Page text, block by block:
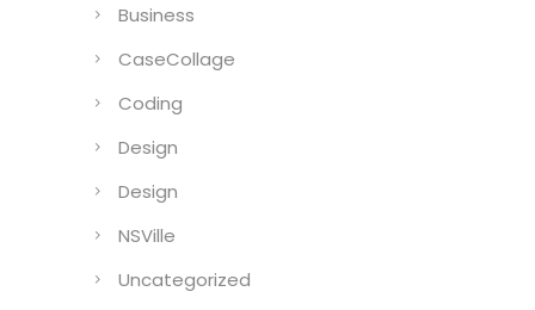
Business
CaseCollage
Coding
Design
Design
NSVille
Uncategorized